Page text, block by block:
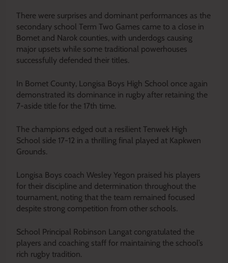
There were surprises and dominant performances as the
secondary school Term Two Games came to a close in
Bomet and Narok counties, with underdogs causing
major upsets while some traditional powerhouses
successfully defended their titles.
In Bomet County, Longisa Boys High School once again
demonstrated its dominance in rugby after retaining the
7-aside title for the 17th time.
The champions edged out a resilient Tenwek High
School side 17-12 in a thrilling final played at Kapkwen
Grounds.
Longisa Boys coach Wesley Yegon praised his players
for their discipline and determination throughout the
tournament, noting that the team remained focused
despite strong competition from other schools.
School Principal Robinson Langat congratulated the
players and coaching staff for maintaining the school’s
rich rugby tradition.